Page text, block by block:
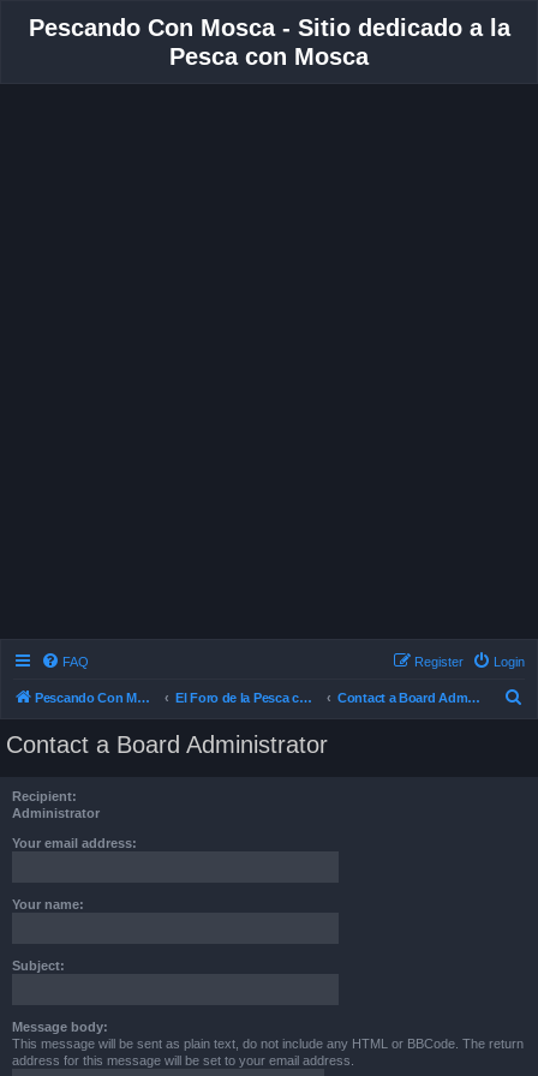
Pescando Con Mosca - Sitio dedicado a la
Pesca con Mosca
FAQ Login
Register
Pescando Con Mosca El Foro de la Pesca con Mosca en Chile Contact a Board Administrator
Contact a Board Administrator
Recipient:
Administrator
Your email address:
Your name:
Subject:
Message body:
This message will be sent as plain text, do not include any HTML or BBCode. The return
address for this message will be set to your email address.